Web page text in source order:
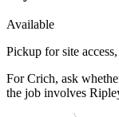
Available
Pickup for site
For Crich, ask
the job involves